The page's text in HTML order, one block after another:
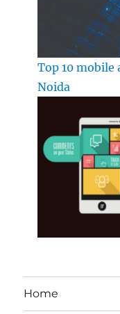
Top 10 mobile
Noida
Home